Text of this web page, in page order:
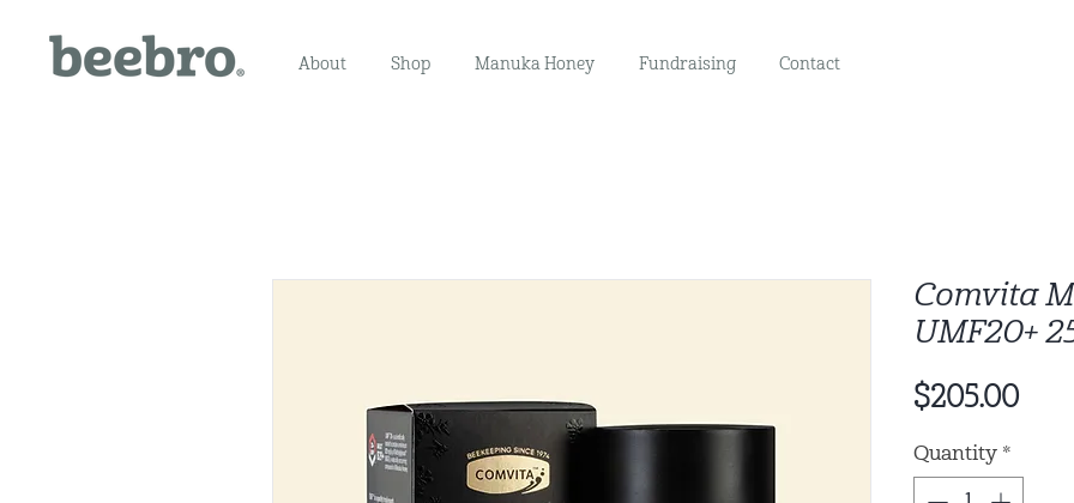
About Shop Manuka Honey Fundraising Contact
Comvita
UMF20+
$205.00Price
Quantity *